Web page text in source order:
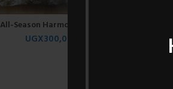
All-Season Harmony Duvet
UGX300,000